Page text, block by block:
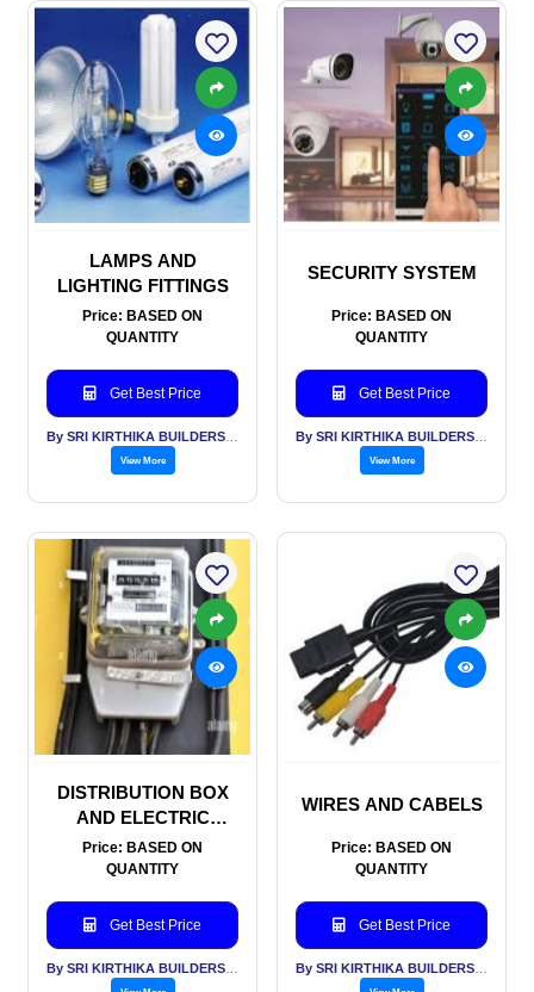
LAMPS AND
LIGHTING FITTINGS
Price: BASED ON
QUANTITY
Get Best Price
View More
SECURITY SYSTEM
Price: BASED ON
QUANTITY
Get Best Price
View More
DISTRIBUTION BOX
AND ELECTRIC
METERS
Price: BASED ON
QUANTITY
Get Best Price
WIRES AND CABELS
Price: BASED ON
QUANTITY
Get Best Price